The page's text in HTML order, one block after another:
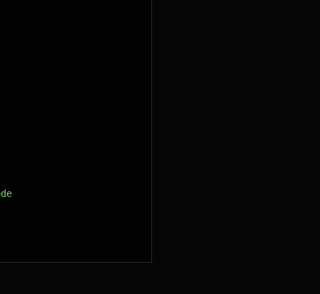
# Optional - may be necessary for docker healthcheck to pass if running in host network mode